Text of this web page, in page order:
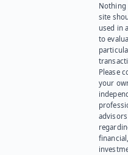
Nothing
site
used in
to
Please
your
advisors